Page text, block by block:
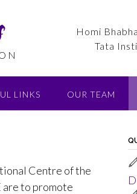
Homi
Tata
LINKS OUR TEAM
Centre of the
are to promote